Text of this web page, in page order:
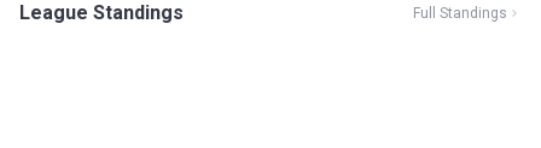
League Standings Full Standings